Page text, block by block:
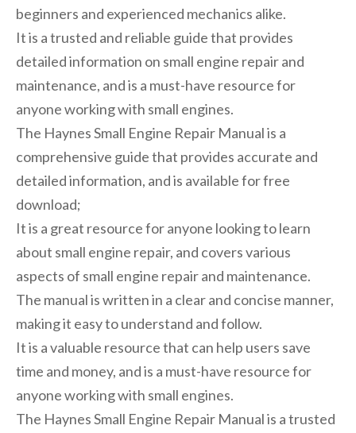
beginners and experienced mechanics alike.
It is a trusted and reliable guide that provides
detailed information on small engine repair and
maintenance, and is a must-have resource for
anyone working with small engines.
The Haynes Small Engine Repair Manual is a
comprehensive guide that provides accurate and
detailed information, and is available for free
download;
It is a great resource for anyone looking to learn
about small engine repair, and covers various
aspects of small engine repair and maintenance.
The manual is written in a clear and concise manner,
making it easy to understand and follow.
It is a valuable resource that can help users save
time and money, and is a must-have resource for
anyone working with small engines.
The Haynes Small Engine Repair Manual is a trusted